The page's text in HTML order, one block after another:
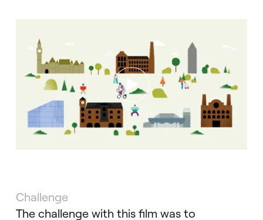
Challenge
The challenge with this film was to